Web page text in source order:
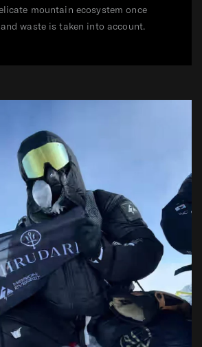
mountain ecosystem once
waste is taken into account.